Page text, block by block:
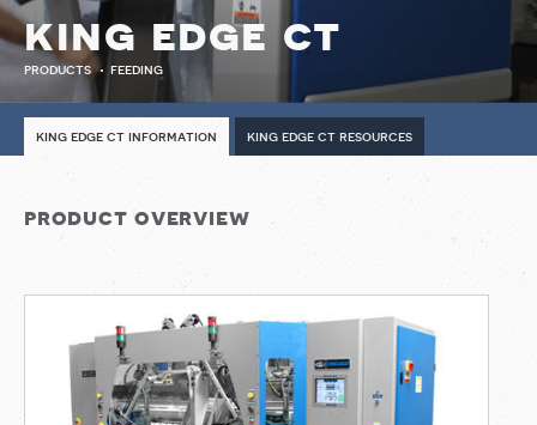
king edge ct
products feeding
king edge ct information king edge ct resources
product overview